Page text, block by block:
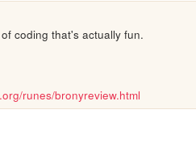
coding that's actually fun.
runes/bronyreview.html